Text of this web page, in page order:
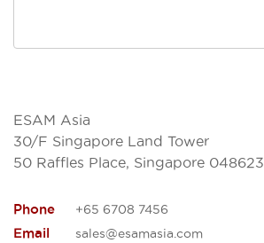
ESAM Asia
30/F Singapore Land Tower
50 Raffles Place, Singapore 048623
Phone
+65 6708 7456
Email
sales@esamasia.com